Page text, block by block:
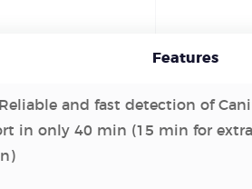
Features
Reliable and fast detection of
in only 40 min (15 min for